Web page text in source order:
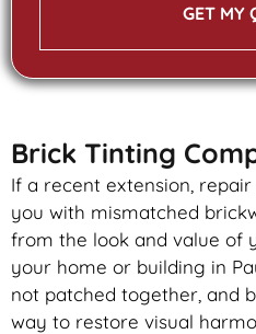
GET MY
Brick Tinting
If a recent extension,
you with mismatched
from the look and value of
your home or building in
not patched together, and
way to restore visual